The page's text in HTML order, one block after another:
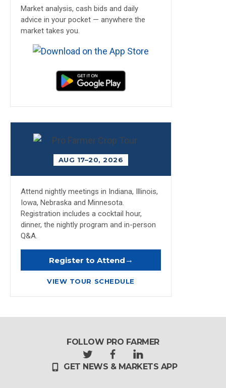
Market analysis, cash bids and daily
advice in your pocket — anywhere the
market takes you.
AUG 17–20, 2026
Attend nightly meetings in Indiana, Illinois,
Iowa, Nebraska and Minnesota.
Registration includes a cocktail hour,
dinner, the nightly program and in-person
Q&A.
Register to Attend →
VIEW TOUR SCHEDULE
FOLLOW PRO FARMER
t
w
f
a
l
i
GET NEWS & MARKETS APP